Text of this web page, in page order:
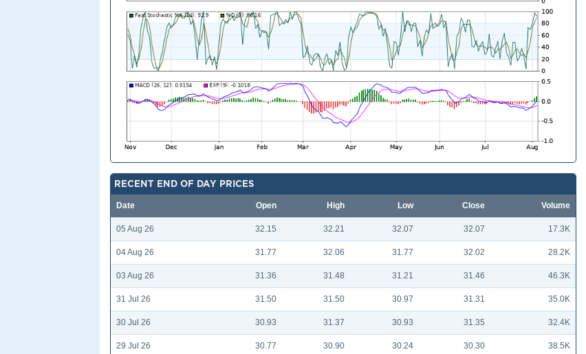
RECENT END OF DAY PRICES
Date Open High Low Close Volume
05 Aug 26 32.15 32.21 32.07 32.07 17.3K
04 Aug 26 31.77 32.06 31.77 32.02 28.2K
03 Aug 26 31.36 31.48 31.21 31.46 46.3K
31 Jul 26 31.50 31.50 30.97 31.31 35.0K
30 Jul 26 30.93 31.37 30.93 31.35 32.4K
29 Jul 26 30.77 30.90 30.24 30.30 38.5K